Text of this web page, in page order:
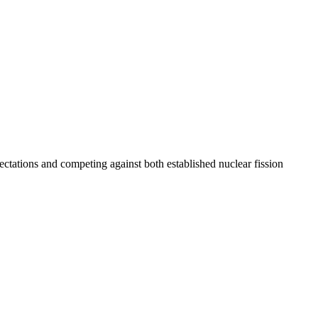
and competing against both established nuclear fission